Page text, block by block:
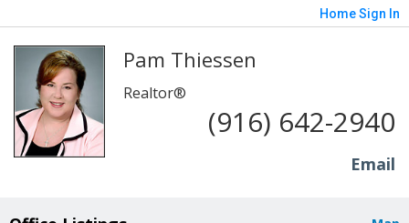
HomeSign In
Pam Thiessen
Realtor®
(916) 642-2940
Email